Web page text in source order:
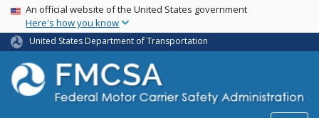
Skip
main
content
USA Banner
An official website of the United States government
Here's how you know
United States Department of Transportation